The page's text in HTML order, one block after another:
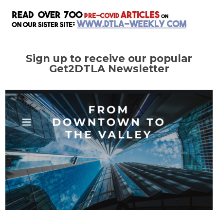
Sign up to receive our popular
Get2DTLA Newsletter